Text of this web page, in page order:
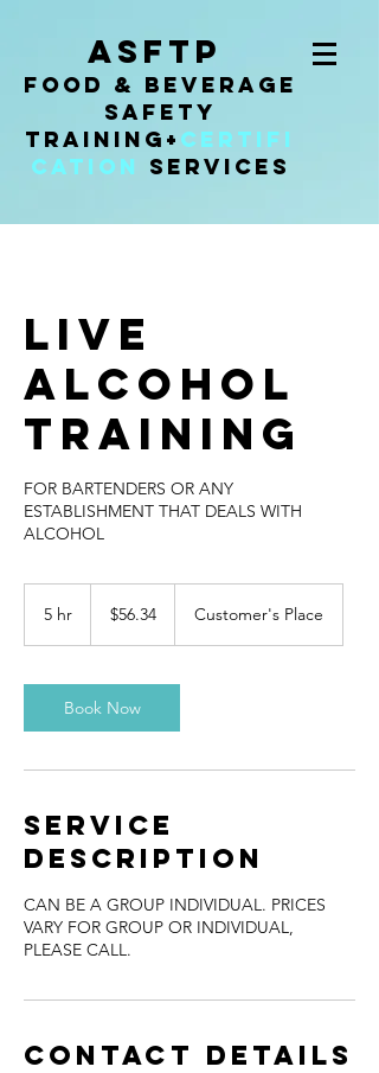
ASFTP
Food & Beverage
Safety
Training + Certifi
cation
Services
LIVE
ALCOHOL
TRAINING
FOR BARTENDERS OR ANY
ESTABLISHMENT THAT DEALS WITH
ALCOHOL
5 hr
dollars$56.34 Customer's Place
Book Now
Service
Description
CAN BE A GROUP INDIVIDUAL. PRICES
VARY FOR GROUP OR INDIVIDUAL,
PLEASE CALL.
Contact Details